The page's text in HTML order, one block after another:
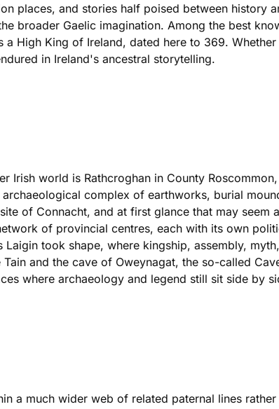
places, and stories half poised between history
broader Gaelic imagination. Among the best
High King of Ireland, dated here to 369.
in Ireland's ancestral storytelling.
Irish world is Rathcroghan in County
complex of earthworks, burial
of Connacht, and at first glance that may
of provincial centres, each with its own
took shape, where kingship, assembly,
and the cave of Oweynagat, the so-called
where archaeology and legend still sit side by
a much wider web of related paternal lines